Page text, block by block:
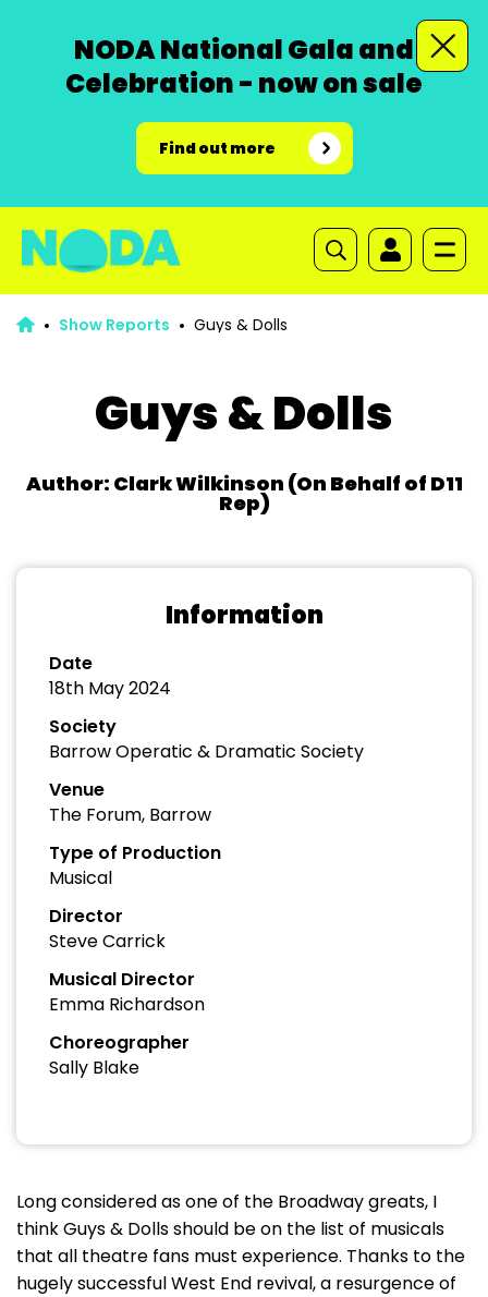
NODA National Gala and
Celebration - now on sale
Find out more
Show Reports Guys & Dolls
Guys & Dolls
Author: Clark Wilkinson (On Behalf of D11
Rep)
Information
Date
18th May 2024
Society
Barrow Operatic & Dramatic Society
Venue
The Forum, Barrow
Type of Production
Musical
Director
Steve Carrick
Musical Director
Emma Richardson
Choreographer
Sally Blake
Long considered as one of the Broadway greats, I
think Guys & Dolls should be on the list of musicals
that all theatre fans must experience. Thanks to the
hugely successful West End revival, a resurgence of